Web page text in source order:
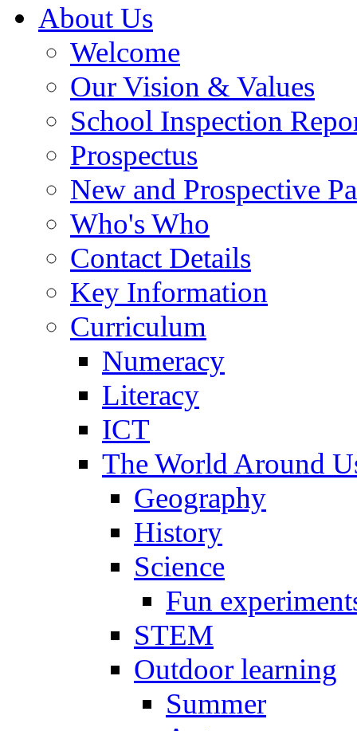
About Us
Welcome
Our Vision & Values
School Inspection
Prospectus
New and Prospective
Who's Who
Contact Details
Key Information
Curriculum
Numeracy
Literacy
ICT
The World Around
Geography
History
Science
Fun
STEM
Outdoor learning
Summer